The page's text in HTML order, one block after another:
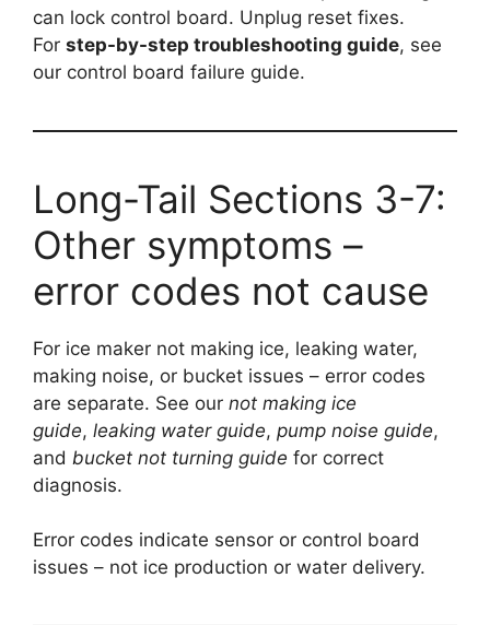
can lock control board. Unplug reset fixes.
For step-by-step troubleshooting guide, see
our control board failure guide.
Long-Tail Sections 3-7:
Other symptoms –
error codes not cause
For ice maker not making ice, leaking water,
making noise, or bucket issues – error codes
are separate. See our not making ice
guide, leaking water guide, pump noise guide,
and bucket not turning guide for correct
diagnosis.
Error codes indicate sensor or control board
issues – not ice production or water delivery.